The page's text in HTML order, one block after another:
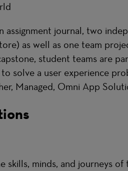
assignment journal, two
as well as one team
student teams are
solve a user experience
Managed, Omni App
skills, minds, and journeys